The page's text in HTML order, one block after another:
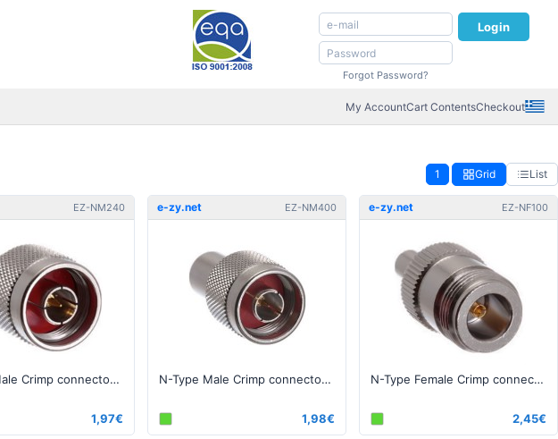
Login
Forgot Password?
My AccountCart ContentsCheckout
1 Grid List
EZ-NM240
N-Type Male Crimp connector for 240, RG-8X series cable
1,97€
e-zy.net EZ-NM400
N-Type Male Crimp connector for 400, RG-8 series cable
1,98€
e-zy.net EZ-NF100
N-Type Female Crimp connector for 100, RG-174, RG-316 series cable
2,45€